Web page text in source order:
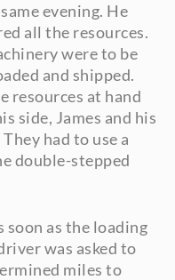
evening. He
all the resources.
were to be
and shipped.
resources at hand
side, James and his
had to use a
double-stepped
soon as the loading
was asked to
miles to